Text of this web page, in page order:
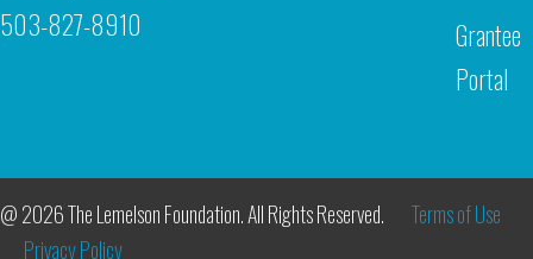
503-827-8910
Grantee
Portal
@ 2026 The Lemelson Foundation. All Rights Reserved.
Terms of Use
Privacy Policy